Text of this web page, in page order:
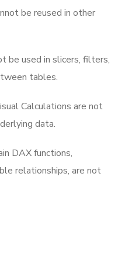
be reused in other
be used in slicers, filters,
tables.
Calculations are not
data.
DAX functions,
relationships, are not